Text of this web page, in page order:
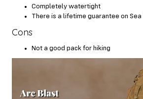
Completely watertight
There is a lifetime guarantee on Sea
Cons
Not a good pack for hiking